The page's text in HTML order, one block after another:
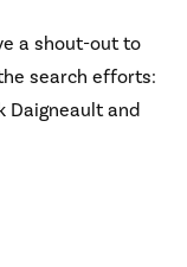
a shout-out to
search efforts:
Daigneault and